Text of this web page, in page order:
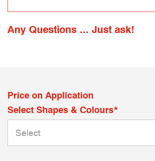
Any Questions ... Just ask!
Price on Application
Select Shapes & Colours*